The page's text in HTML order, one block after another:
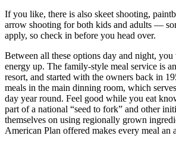
If you like, there is also skeet shooting,
arrow shooting for both kids and adults —
apply, so check in before you head over.
Between all these options day and night,
energy up. The family-style meal service is
resort, and started with the owners back in
meals in the main dinning room, which
day year round. Feel good while you eat
part of a national “seed to fork” and other
themselves on using regionally grown
American Plan offered makes every meal an